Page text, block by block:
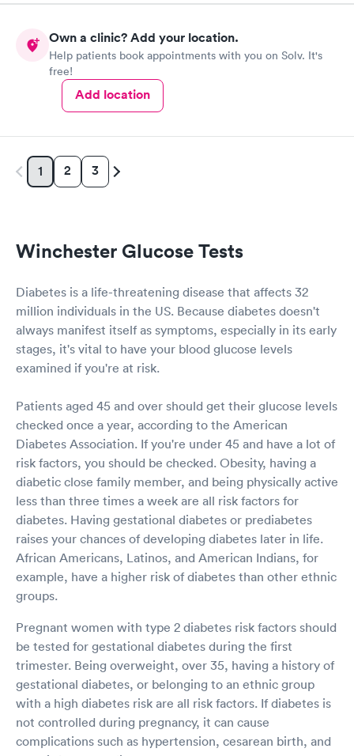
Own a clinic? Add your location.
Help patients book appointments with you on Solv. It's
free!
Add location
1 2 3
Winchester Glucose Tests
Diabetes is a life-threatening disease that affects 32
million individuals in the US. Because diabetes doesn't
always manifest itself as symptoms, especially in its early
stages, it's vital to have your blood glucose levels
examined if you're at risk.
Patients aged 45 and over should get their glucose levels
checked once a year, according to the American
Diabetes Association. If you're under 45 and have a lot of
risk factors, you should be checked. Obesity, having a
diabetic close family member, and being physically active
less than three times a week are all risk factors for
diabetes. Having gestational diabetes or prediabetes
raises your chances of developing diabetes later in life.
African Americans, Latinos, and American Indians, for
example, have a higher risk of diabetes than other ethnic
groups.
Pregnant women with type 2 diabetes risk factors should
be tested for gestational diabetes during the first
trimester. Being overweight, over 35, having a history of
gestational diabetes, or belonging to an ethnic group
with a high diabetes risk are all risk factors. If diabetes is
not controlled during pregnancy, it can cause
complications such as hypertension, cesarean birth, and